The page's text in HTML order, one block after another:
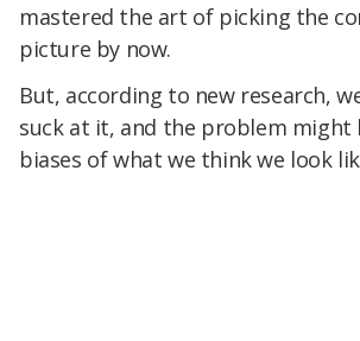
mastered the art of picking the
picture by now.
But, according to new research,
suck at it, and the problem
biases of what we think we look